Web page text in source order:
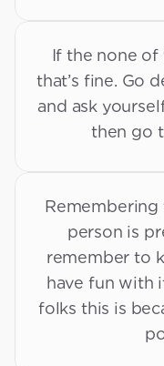
If the none of
that’s fine. Go
and ask
then go
person is
remember to
have fun with
folks this is